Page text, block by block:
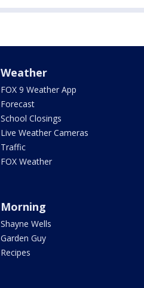
Weather
FOX 9 Weather App
Forecast
School Closings
Live Weather Cameras
Traffic
FOX Weather
Morning
Shayne Wells
Garden Guy
Recipes